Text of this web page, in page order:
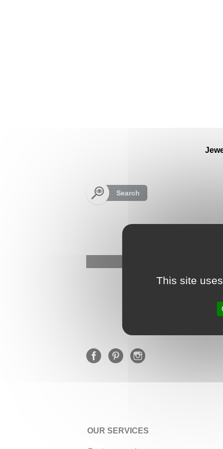
Search
OUR SERVICES
This site